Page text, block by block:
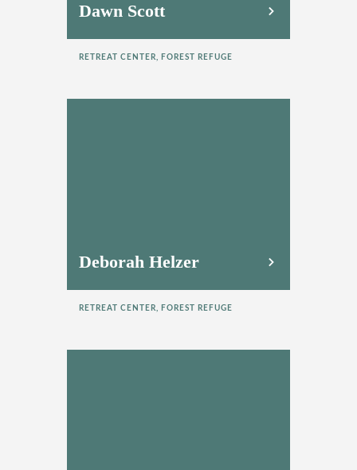
Dawn Scott
RETREAT CENTER, FOREST REFUGE
Deborah Helzer
RETREAT CENTER, FOREST REFUGE